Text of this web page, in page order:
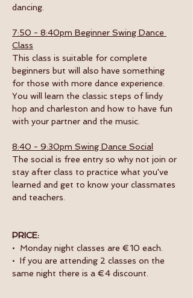
dancing.
7:50 - 8:40pm Beginner Swing Dance
Class
This class is suitable for complete
beginners but will also have something
for those with more dance experience.
You will learn the classic steps of lindy
hop and charleston and how to have fun
with your partner and the music.
8:40 - 9:30pm Swing Dance Social
The social is free entry so why not join or
stay after class to practice what you've
learned and get to know your classmates
and teachers.
PRICE:
•  Monday night classes are €10 each.
•  If you are attending 2 classes on the
same night there is a €4 discount.